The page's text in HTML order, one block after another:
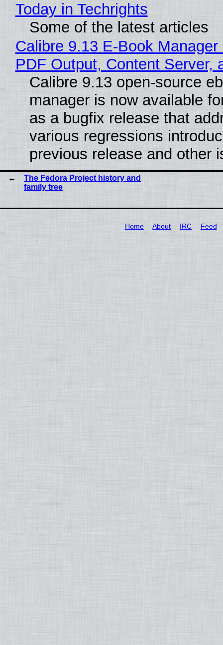
Today in Techrights
Some of the latest articles
Calibre 9.13 E-Book
PDF Output, Content Server,
Calibre 9.13 open-source
manager is now available
as a bugfix release that
various regressions
previous release and other
The Fedora Project history and
family tree
Home About IRC Feed